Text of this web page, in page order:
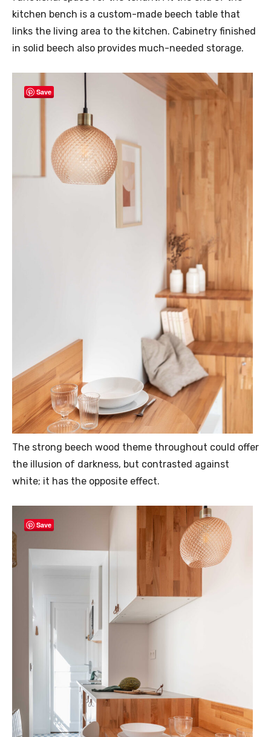
kitchen bench is a custom-made beech table that
links the living area to the kitchen. Cabinetry finished
in solid beech also provides much-needed storage.
Save
The strong beech wood theme throughout could offer
the illusion of darkness, but contrasted against
white; it has the opposite effect.
Save